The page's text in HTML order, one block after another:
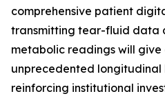
comprehensive patient
transmitting tear-fluid data
metabolic readings will give
unprecedented longitudinal
reinforcing institutional